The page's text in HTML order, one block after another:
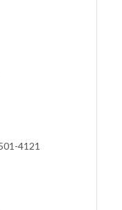
4121